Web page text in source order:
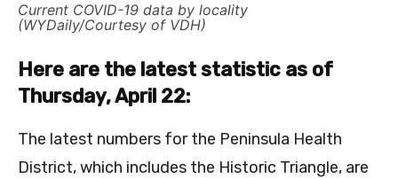
Current COVID-19 data by locality
(WYDaily/Courtesy of VDH)
Here are the latest statistic as of
Thursday, April 22:
The latest numbers for the Peninsula Health
District, which includes the Historic Triangle, are